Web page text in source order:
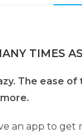
TIMES
The ease
an app to